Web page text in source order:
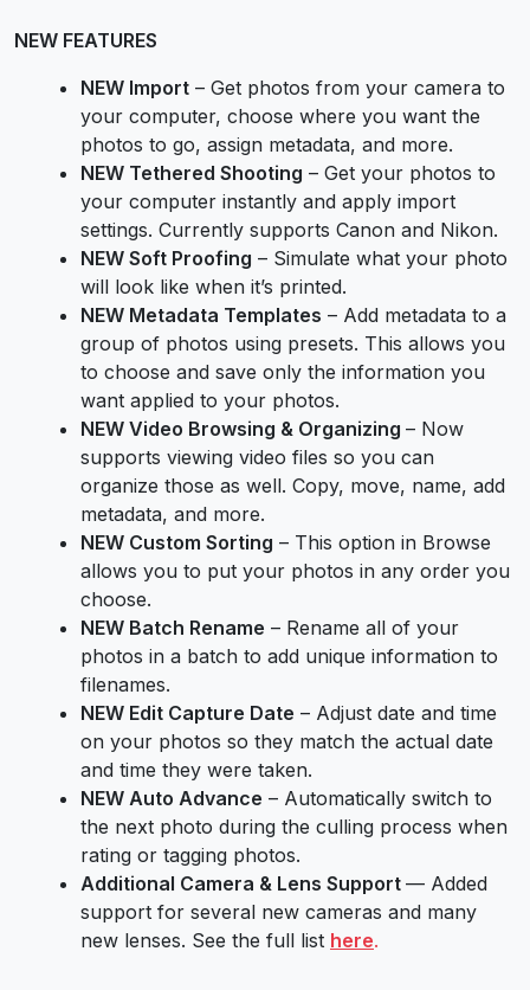
NEW FEATURES
NEW Import – Get photos from your camera to
your computer, choose where you want the
photos to go, assign metadata, and more.
NEW Tethered Shooting – Get your photos to
your computer instantly and apply import
settings. Currently supports Canon and Nikon.
NEW Soft Proofing – Simulate what your photo
will look like when it’s printed.
NEW Metadata Templates – Add metadata to a
group of photos using presets. This allows you
to choose and save only the information you
want applied to your photos.
NEW Video Browsing & Organizing – Now
supports viewing video files so you can
organize those as well. Copy, move, name, add
metadata, and more.
NEW Custom Sorting – This option in Browse
allows you to put your photos in any order you
choose.
NEW Batch Rename – Rename all of your
photos in a batch to add unique information to
filenames.
NEW Edit Capture Date – Adjust date and time
on your photos so they match the actual date
and time they were taken.
NEW Auto Advance – Automatically switch to
the next photo during the culling process when
rating or tagging photos.
Additional Camera & Lens Support — Added
support for several new cameras and many
new lenses. See the full list here.